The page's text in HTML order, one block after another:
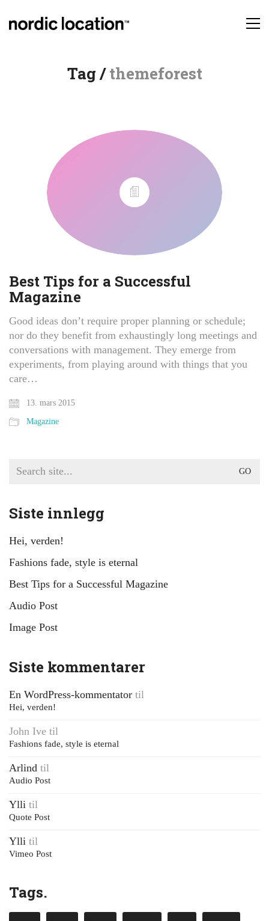
Tag /themeforest
Best Tips for a Successful
Magazine
Good ideas don’t require proper planning or schedule;
nor do they benefit from exhaustingly long meetings and
conversations with management. They emerge from
experiments, from playing around with things that you
care…
13. mars 2015
Magazine
Search
Siste innlegg
Hei, verden!
Fashions fade, style is eternal
Best Tips for a Successful Magazine
Audio Post
Image Post
Siste kommentarer
En WordPress-kommentator til
Hei, verden!
John Ive til
Fashions fade, style is eternal
Arlind til
Audio Post
Ylli til
Quote Post
Ylli til
Vimeo Post
Tags.